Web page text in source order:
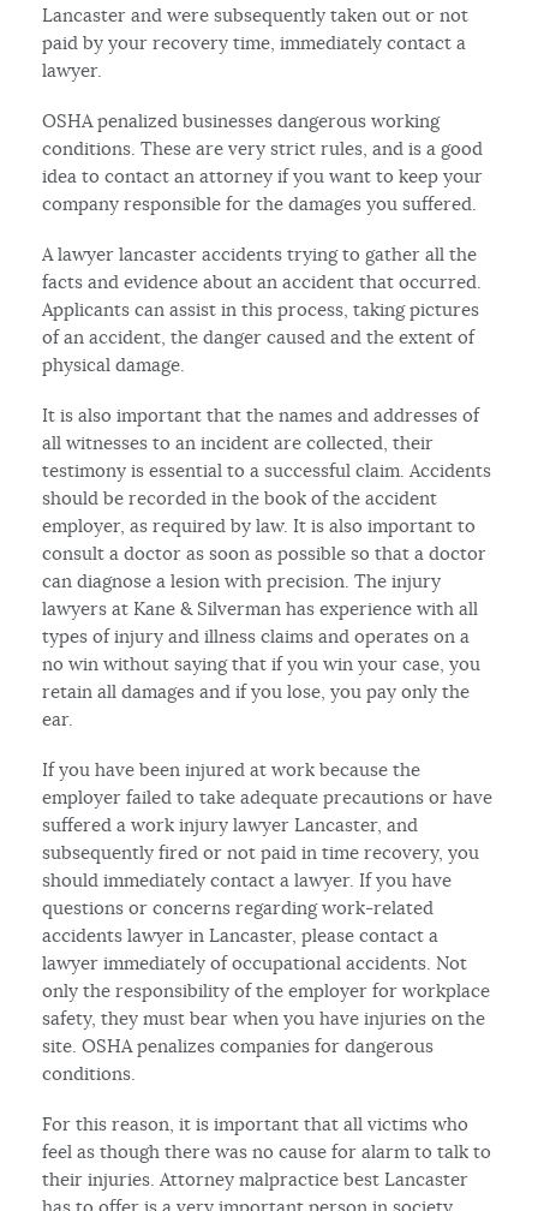
Lancaster and were subsequently taken out or not
paid by your recovery time, immediately contact a
lawyer.
OSHA penalized businesses dangerous working
conditions. These are very strict rules, and is a good
idea to contact an attorney if you want to keep your
company responsible for the damages you suffered.
A lawyer lancaster accidents trying to gather all the
facts and evidence about an accident that occurred.
Applicants can assist in this process, taking pictures
of an accident, the danger caused and the extent of
physical damage.
It is also important that the names and addresses of
all witnesses to an incident are collected, their
testimony is essential to a successful claim. Accidents
should be recorded in the book of the accident
employer, as required by law. It is also important to
consult a doctor as soon as possible so that a doctor
can diagnose a lesion with precision. The injury
lawyers at Kane & Silverman has experience with all
types of injury and illness claims and operates on a
no win without saying that if you win your case, you
retain all damages and if you lose, you pay only the
ear.
If you have been injured at work because the
employer failed to take adequate precautions or have
suffered a work injury lawyer Lancaster, and
subsequently fired or not paid in time recovery, you
should immediately contact a lawyer. If you have
questions or concerns regarding work-related
accidents lawyer in Lancaster, please contact a
lawyer immediately of occupational accidents. Not
only the responsibility of the employer for workplace
safety, they must bear when you have injuries on the
site. OSHA penalizes companies for dangerous
conditions.
For this reason, it is important that all victims who
feel as though there was no cause for alarm to talk to
their injuries. Attorney malpractice best Lancaster